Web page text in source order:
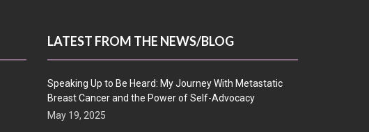
LATEST FROM THE NEWS/BLOG
Speaking Up to Be Heard: My Journey With Metastatic
Breast Cancer and the Power of Self-Advocacy
May 19, 2025